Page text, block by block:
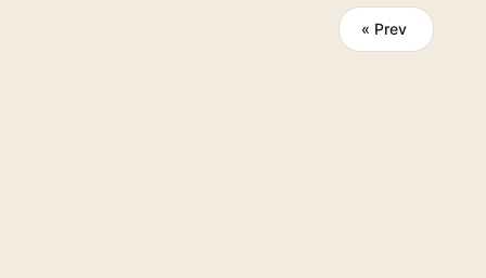
word-of-mouth
« Prev